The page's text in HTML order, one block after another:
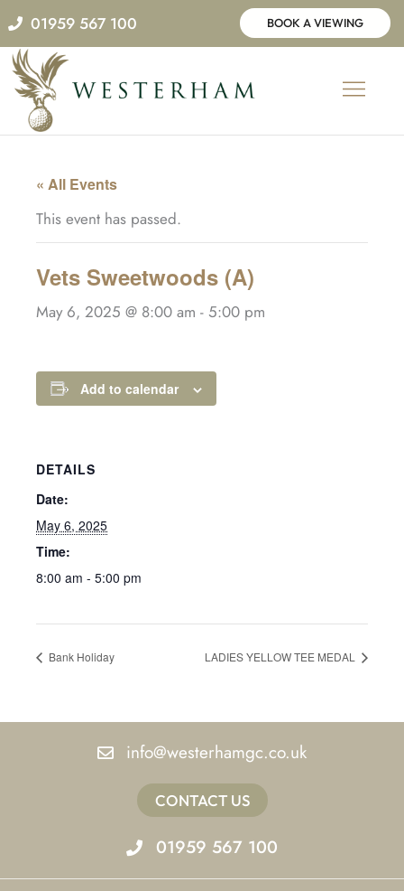
Skip
to
content
01959 567 100 BOOK A VIEWING
« All Events
This event has passed.
Vets Sweetwoods (A)
May 6, 2025 @ 8:00 am - 5:00 pm
Add to calendar
DETAILS
Date:
May 6, 2025
Time:
8:00 am - 5:00 pm
Bank Holiday LADIES YELLOW TEE MEDAL
info@westerhamgc.co.uk
CONTACT US
01959 567 100